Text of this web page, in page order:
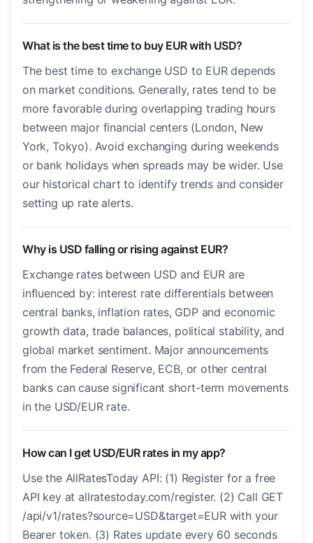
What is the best time to buy EUR with USD?
The best time to exchange USD to EUR depends
on market conditions. Generally, rates tend to be
more favorable during overlapping trading hours
between major financial centers (London, New
York, Tokyo). Avoid exchanging during weekends
or bank holidays when spreads may be wider. Use
our historical chart to identify trends and consider
setting up rate alerts.
Why is USD falling or rising against EUR?
Exchange rates between USD and EUR are
influenced by: interest rate differentials between
central banks, inflation rates, GDP and economic
growth data, trade balances, political stability, and
global market sentiment. Major announcements
from the Federal Reserve, ECB, or other central
banks can cause significant short-term movements
in the USD/EUR rate.
How can I get USD/EUR rates in my app?
Use the AllRatesToday API: (1) Register for a free
API key at allratestoday.com/register. (2) Call GET
/api/v1/rates?source=USD&target=EUR with your
Bearer token. (3) Rates update every 60 seconds